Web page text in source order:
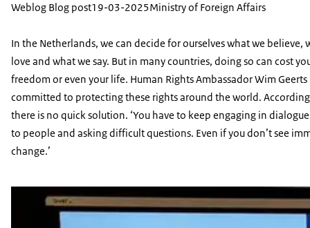
Weblog Blog post19-03-2025Ministry of Foreign Affairs
In the Netherlands, we can decide for ourselves what we believe,
love and what we say. But in many countries, doing so can cost
freedom or even your life. Human Rights Ambassador Wim Geerts
committed to protecting these rights around the world.
there is no quick solution. ‘You have to keep engaging in
to people and asking difficult questions. Even if you don’t see
change.’